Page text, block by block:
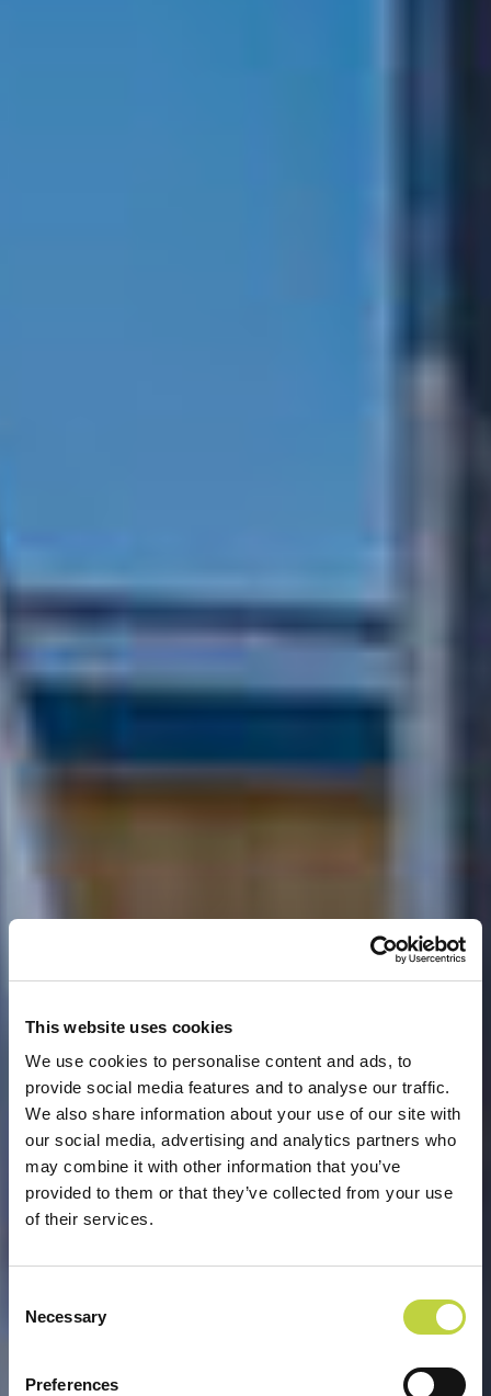
This website uses cookies
We use cookies to personalise content and ads, to
provide social media features and to analyse our traffic.
We also share information about your use of our site with
our social media, advertising and analytics partners who
may combine it with other information that you’ve
provided to them or that they’ve collected from your use
of their services.
Selection
Necessary
Preferences
DOBRODOŠLI U ARENA